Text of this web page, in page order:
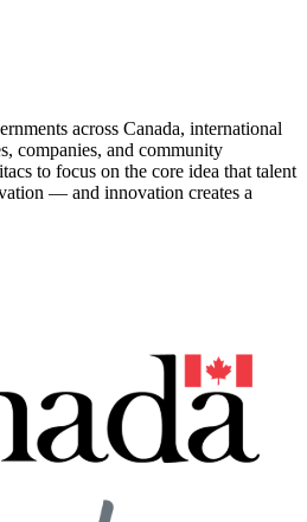
across Canada, international
companies, and community
to focus on the core idea that talent
— and innovation creates a